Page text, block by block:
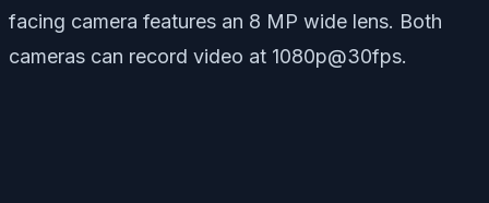
facing camera features an 8 MP wide lens. Both
cameras can record video at 1080p@30fps.